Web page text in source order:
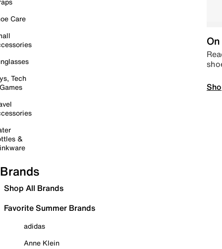
Care
Tech
&
Brands
Shop All Brands
Favorite Summer Brands
adidas
Anne Klein